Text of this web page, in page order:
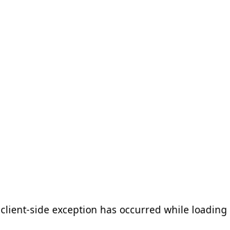
client-side exception has occurred while loading